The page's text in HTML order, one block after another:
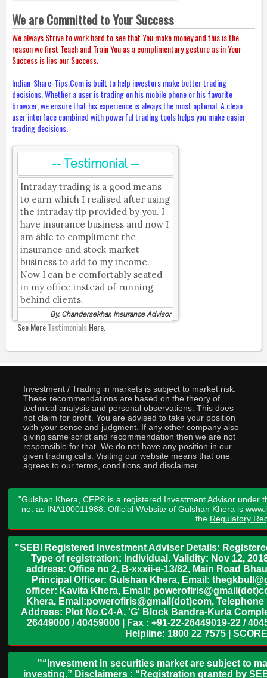
We are Committed to Your Success
We always Strive to work hard to see that You make money and this is the
reason we first Teach and Train You as a complimentary gesture as in Your
Success is lies our Success.
Indian-Share-Tips.Com is built to help investors make better trading
decisions. Whether a user is trading on his mobile phone or his favorite
browser, we ensure that his experience is always the most optimal. A clean
user interface combined with powerful trading tools helps you make easier
trading decisions.
-- Testimonial --
Intraday trading is a good means
to earn which I realised after using
the intraday tip provided by you. I
have insurance business and now I
am able to compliment the
insurance and stock market
business to add to my income.
Now I can be comfortably seated
in my office instead of running
behind clients.
By, Chandersekhar, Insurance Advisor
See MoreTestimonialsHere.
Investment / Trading in markets is subject to market risk.
These recommendations are based on the theory of
technical analysis and personal observations. This does
not claim for profit. You are advised to take your position
with your sense and judgment. If any other company also
giving same script and recommendation then we are not
responsible for that. We do not have any position in our
given trading calls. Visiting our website means that one
agrees to our terms, conditions and disclaimer.
"Gulshan Khera, CFP® is a registered Investment Advisor under
no. as INA100011988. Official Website of Gulshan Khera is
the Regulatory
"SEBI Registered Investment Adviser Details:
Type of registration: Individual. Validity: Nov 12,
address: Office no 2, B-xxxii-e-13/82, Main Road
Principal Officer: Gulshan Khera, Email:
officer: Kavita Khera, Email:
Khera, Email:powerofiris@gmail(dot)com,
Address: Plot No.C4-A, 'G' Block Bandra-Kurla
26449000 / 40459000 | Fax : +91-22-26449019-22 /
Helpline: 1800 22 7575 |
"“Investment in securities market are subject to
investing.” Disclaimers : “Registration granted by